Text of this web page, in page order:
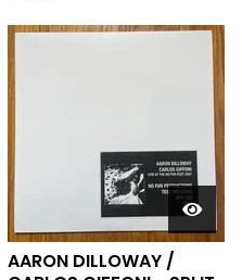
AARON DILLOWAY /